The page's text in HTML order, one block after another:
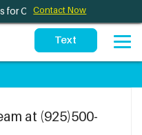
California Schools
Contact Now
at (925)500-